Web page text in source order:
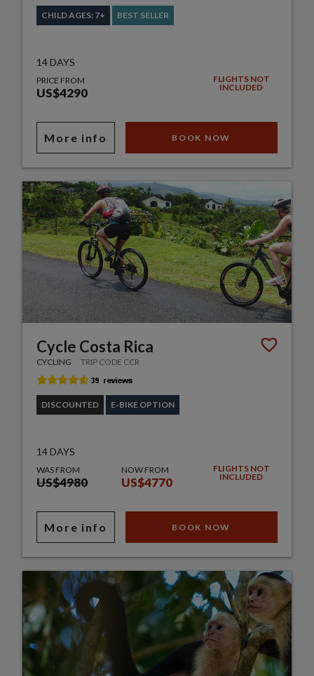
CHILD AGES: 7+ BEST SELLER
14 DAYS
PRICE FROM
US$4290
FLIGHTS NOT
INCLUDED
More info BOOK NOW
Cycle Costa Rica
CYCLING TRIP CODE CCR
DISCOUNTED E-BIKE OPTION
14 DAYS
WAS FROM
US$4980
NOW FROM
US$4770
FLIGHTS NOT
INCLUDED
More info BOOK NOW